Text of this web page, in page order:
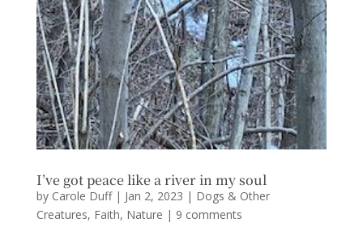
I’ve got peace like a river in my soul
by Carole Duff| Jan 2, 2023 | Dogs & Other
Creatures, Faith, Nature | 9 comments